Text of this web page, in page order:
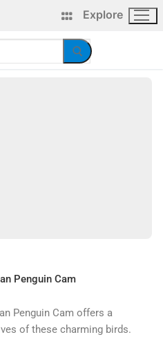
Explore
Penguin Cam
Penguin Cam offers a
of these charming birds.